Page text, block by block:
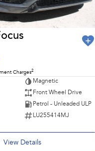
Charges2
Magnetic
Front Wheel Drive
Petrol - Unleaded ULP
LU255414MJ
View Details